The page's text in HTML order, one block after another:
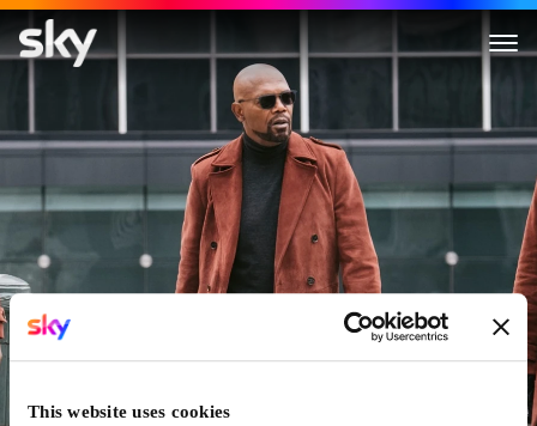
This website uses cookies